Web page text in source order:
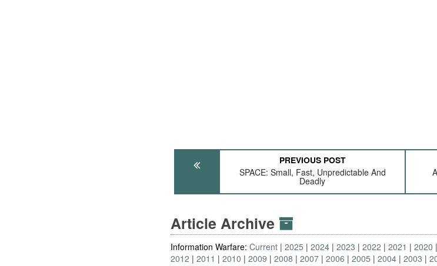
PREVIOUS POST
SPACE: Small, Fast, Unpredictable And
Deadly
Article Archive
Information Warfare:Current 2025 2024 2023 2022 2021 2020
2012
2011 2010 2009 2008 2007 2006 2005 2004 2003